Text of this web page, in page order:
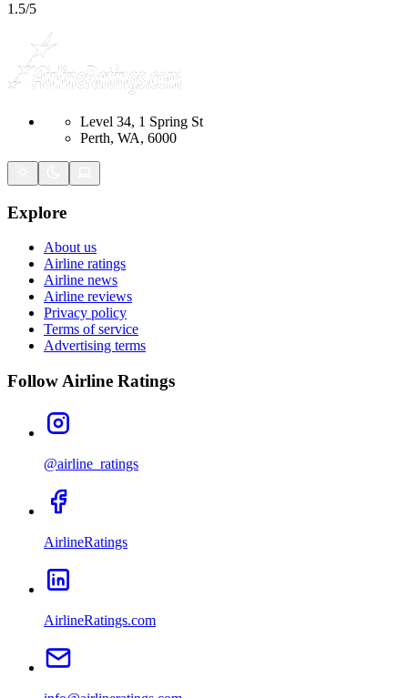
1.5/5
Level 34, 1 Spring St
Perth, WA, 6000
Explore
About us
Airline ratings
Airline news
Airline reviews
Privacy policy
Terms of service
Advertising terms
Follow Airline Ratings
@airline_ratings
AirlineRatings
AirlineRatings.com